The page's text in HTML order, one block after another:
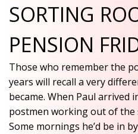
SORTING
PENSION
Those who remember the
years will recall a very
became. When Paul arrived
postmen working out of
Some mornings he’d be in